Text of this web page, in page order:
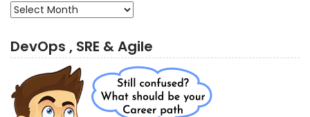
Archives
DevOps , SRE & Agile